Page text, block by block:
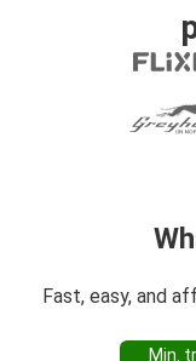
Fast, easy, and
Min.